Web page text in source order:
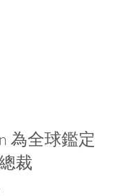
為全球鑑定
裁